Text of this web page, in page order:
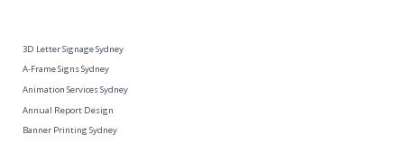
3D Letter Signage Sydney
A-Frame Signs Sydney
Animation Services Sydney
Annual Report Design
Banner Printing Sydney